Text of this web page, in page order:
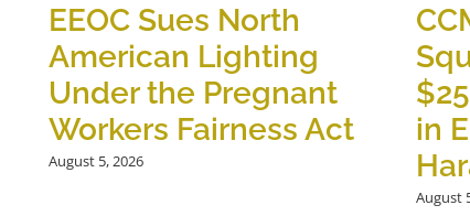
EEOC Sues North
American Lighting
Under the Pregnant
Workers Fairness Act
August 5, 2026
in
August